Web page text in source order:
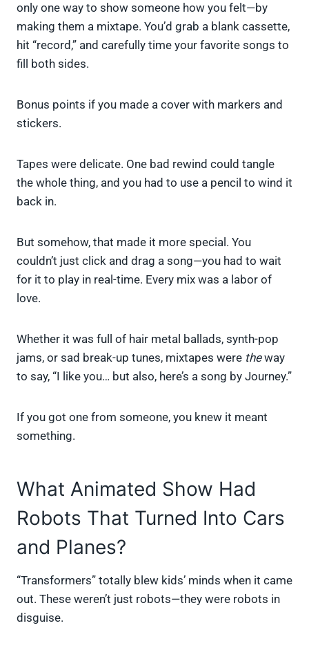
only one way to show someone how you felt—by
making them a mixtape. You’d grab a blank cassette,
hit “record,” and carefully time your favorite songs to
fill both sides.
Bonus points if you made a cover with markers and
stickers.
Tapes were delicate. One bad rewind could tangle
the whole thing, and you had to use a pencil to wind it
back in.
But somehow, that made it more special. You
couldn’t just click and drag a song—you had to wait
for it to play in real-time. Every mix was a labor of
love.
Whether it was full of hair metal ballads, synth-pop
jams, or sad break-up tunes, mixtapes were theway
to say, “I like you… but also, here’s a song by Journey.”
If you got one from someone, you knew it meant
something.
What Animated Show Had
Robots That Turned Into Cars
and Planes?
“Transformers” totally blew kids’ minds when it came
out. These weren’t just robots—they were robots in
disguise.